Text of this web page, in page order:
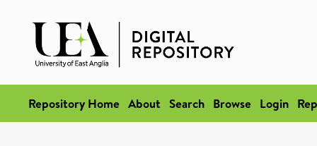
Repository Home About Search Browse Login